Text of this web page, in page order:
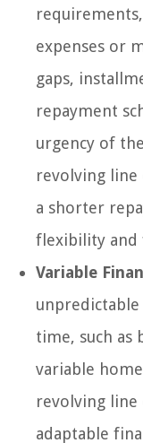
expenses or
gaps,
repayment
urgency of
revolving
a shorter
flexibility and
Variable
time, such as
variable
revolving
adaptable